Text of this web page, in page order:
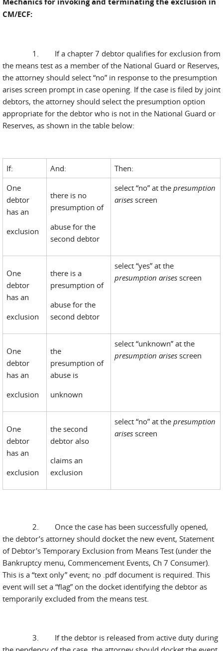
CM/ECF:
1. If a chapter 7 debtor qualifies for exclusion from
the means test as a member of the National Guard or Reserves,
the attorney should select “no” in response to the presumption
arises screen prompt in case opening. If the case is filed by joint
debtors, the attorney should select the presumption option
appropriate for the debtor who is not in the National Guard or
Reserves, as shown in the table below:
If: And:
Then:
One
debtor
has an
exclusion
there is no
presumption of
abuse for the
second debtor
select “no” at thepresumption
arises screen
One
debtor
has an
exclusion
there is a
presumption of
abuse for the
second debtor
select “yes” at the
presumption arises screen
One
debtor
has an
exclusion
the
presumption of
abuse is
unknown
select “unknown” at the
presumption arises screen
One
debtor
has an
exclusion
the second
debtor also
claims an
exclusion
select “no” at thepresumption
arises screen
2. Once the case has been successfully opened,
the debtor’s attorney should docket the new event, Statement
of Debtor's Temporary Exclusion from Means Test (under the
Bankruptcy menu, Commencement Events, Ch 7 Consumer).
This is a “text only” event; no .pdf document is required. This
event will set a “flag” on the docket identifying the debtor as
temporarily excluded from the means test.
3. If the debtor is released from active duty during